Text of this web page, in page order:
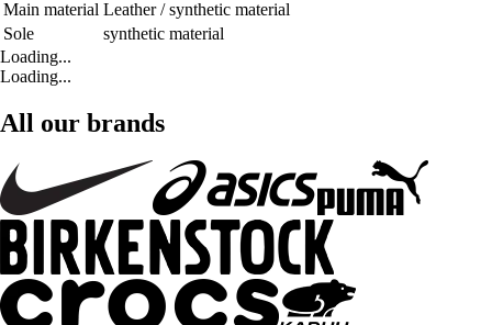
Main material Leather / synthetic material
Sole
synthetic material
Loading...
Loading...
All our brands